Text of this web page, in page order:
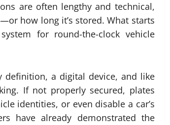
are often lengthy and technical,
how long it’s stored. What starts
for round-the-clock vehicle
definition, a digital device, and like
If not properly secured, plates
identities, or even disable a car’s
have already demonstrated the